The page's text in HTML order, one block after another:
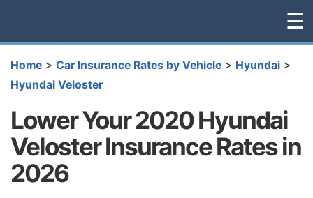
☰
Home > Car Insurance Rates by Vehicle > Hyundai >
Hyundai Veloster
Lower Your 2020 Hyundai
Veloster Insurance Rates in
2026